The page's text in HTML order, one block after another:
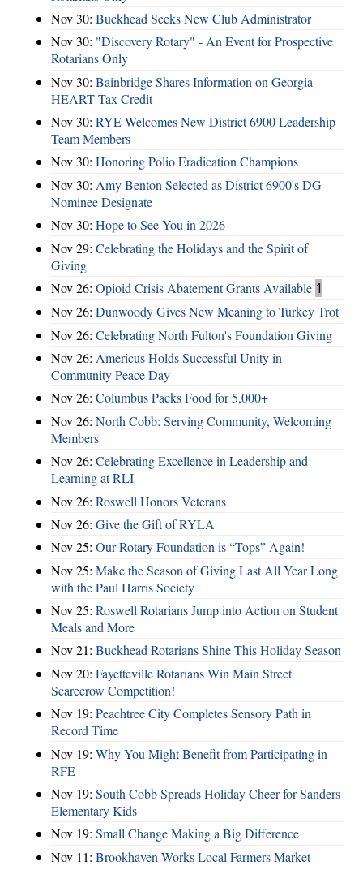
Nov 30: Buckhead Seeks New Club Administrator
Nov 30: "Discovery Rotary" - An Event for Prospective
Rotarians Only
Nov 30: Bainbridge Shares Information on Georgia
HEART Tax Credit
Nov 30: RYE Welcomes New District 6900 Leadership
Team Members
Nov 30: Honoring Polio Eradication Champions
Nov 30: Amy Benton Selected as District 6900's DG
Nominee Designate
Nov 30: Hope to See You in 2026
Nov 29: Celebrating the Holidays and the Spirit of
Giving
Nov 26: Opioid Crisis Abatement Grants Available 1
Nov 26: Dunwoody Gives New Meaning to Turkey Trot
Nov 26: Celebrating North Fulton's Foundation Giving
Nov 26: Americus Holds Successful Unity in
Community Peace Day
Nov 26: Columbus Packs Food for 5,000+
Nov 26: North Cobb: Serving Community, Welcoming
Members
Nov 26: Celebrating Excellence in Leadership and
Learning at RLI
Nov 26: Roswell Honors Veterans
Nov 26: Give the Gift of RYLA
Nov 25: Our Rotary Foundation is “Tops” Again!
Nov 25: Make the Season of Giving Last All Year Long
with the Paul Harris Society
Nov 25: Roswell Rotarians Jump into Action on Student
Meals and More
Nov 21: Buckhead Rotarians Shine This Holiday Season
Nov 20: Fayetteville Rotarians Win Main Street
Scarecrow Competition!
Nov 19: Peachtree City Completes Sensory Path in
Record Time
Nov 19: Why You Might Benefit from Participating in
RFE
Nov 19: South Cobb Spreads Holiday Cheer for Sanders
Elementary Kids
Nov 19: Small Change Making a Big Difference
Nov 11: Brookhaven Works Local Farmers Market